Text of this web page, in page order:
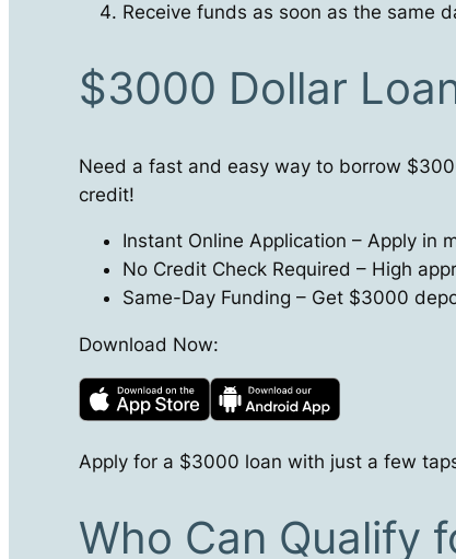
Receive funds as soon as the same
$3000 Dollar
Need a fast and easy way to borrow
credit!
Instant Online Application – Apply in
No Credit Check Required – High
Same-Day Funding – Get $3000
Download Now:
Apply for a $3000 loan with just a few
Who Can Qualify